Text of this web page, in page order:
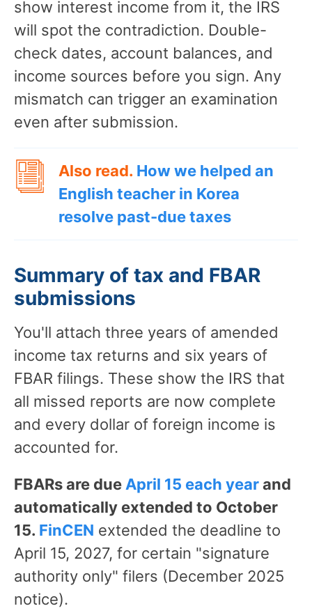
show interest income from it, the IRS
will spot the contradiction. Double-
check dates, account balances, and
income sources before you sign. Any
mismatch can trigger an examination
even after submission.
Also read. How we helped an
English teacher in Korea
resolve past-due taxes
Summary of tax and FBAR
submissions
You'll attach three years of amended
income tax returns and six years of
FBAR filings. These show the IRS that
all missed reports are now complete
and every dollar of foreign income is
accounted for.
FBARs are due April 15 each yearand
automatically extended to October
15. FinCEN extended the deadline to
April 15, 2027, for certain "signature
authority only" filers (December 2025
notice).